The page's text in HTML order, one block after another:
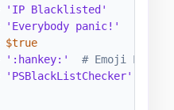
'IP Blacklisted'
'Everybody panic!'
$true
':hankey:'
# Emoji List
'PSBlackListChecker'